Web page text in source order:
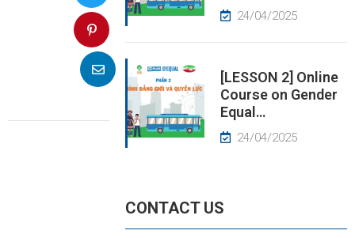
24/04/2025
[LESSON 2] Online
Course on Gender
Equal…
24/04/2025
CONTACT US